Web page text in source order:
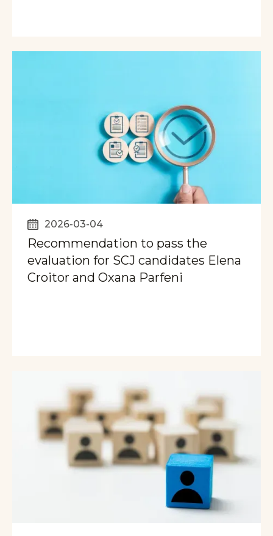
2026-03-04
Recommendation to pass the
evaluation for SCJ candidates Elena
Croitor and Oxana Parfeni